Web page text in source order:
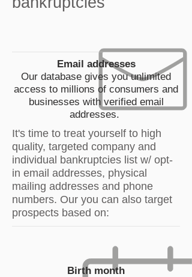
Email addresses
Our database gives you unlimited
access to millions of consumers and
businesses with verified email
addresses.
It's time to treat yourself to high
quality, targeted company and
individual bankruptcies list w/ opt-
in email addresses, physical
mailing addresses and phone
numbers. Our you can also target
prospects based on:
Birth month